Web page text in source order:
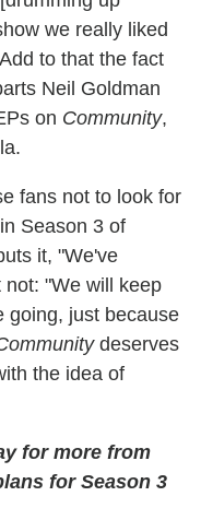
we really liked
to that the fact
Neil Goldman
on Community,
fans not to look for
Season 3 of
it, "We've
"We will keep
going, just because
deserves
the idea of
for more from
for Season 3